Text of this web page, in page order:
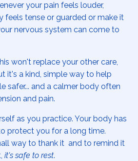
your pain feels louder,
feels tense or guarded or make it
nervous system can come to
won't replace your other care,
it's a kind, simple way to help
safer... and a calmer body often
and pain.
as you practice. Your body has
protect you for a long time.
way to thank it and to remind it
it's safe to rest.